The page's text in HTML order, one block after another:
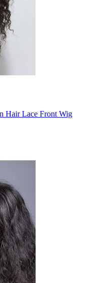
Hair Lace Front Wig